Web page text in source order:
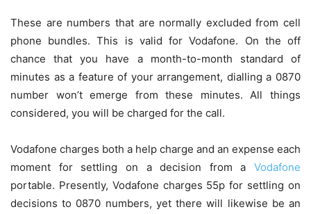
These are numbers that are normally excluded from cell
phone bundles. This is valid for Vodafone. On the off
chance that you have a month-to-month standard of
minutes as a feature of your arrangement, dialling a 0870
number won’t emerge from these minutes. All things
considered, you will be charged for the call.
Vodafone charges both a help charge and an expense each
moment for settling on a decision from a Vodafone
portable. Presently, Vodafone charges 55p for settling on
decisions to 0870 numbers, yet there will likewise be an